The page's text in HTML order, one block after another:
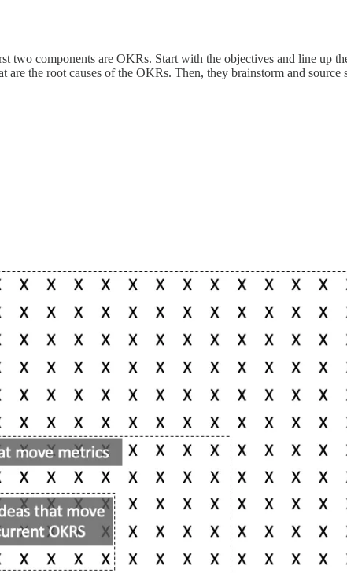
two components are OKRs. Start with the objectives and line up
the root causes of the OKRs. Then, they brainstorm and source